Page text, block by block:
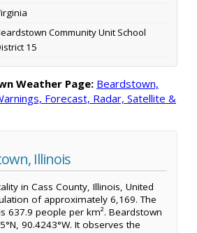
Community Unit School
15
Weather Page: Beardstown,
Forecast, Radar, Satellite &
Illinois
in Cass County, Illinois, United
of approximately 6,169. The
637.9 people per km². Beardstown
90.4243°W. It observes the